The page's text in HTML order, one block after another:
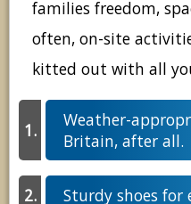
families freedom,
often, on-site
kitted out with all
Weather-
Britain, after all.
Sturdy shoes for